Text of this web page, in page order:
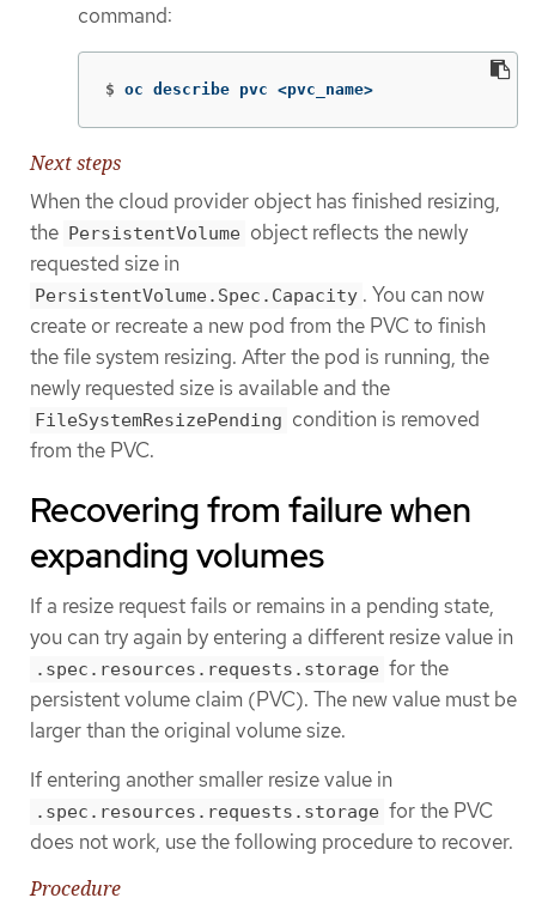
command:
$ oc describe pvc <pvc_name>
Next steps
When the cloud provider object has finished resizing,
the PersistentVolume object reflects the newly
requested size in
PersistentVolume.Spec.Capacity . You can now
create or recreate a new pod from the PVC to finish
the file system resizing. After the pod is running, the
newly requested size is available and the
FileSystemResizePending condition is removed
from the PVC.
Recovering from failure when
expanding volumes
If a resize request fails or remains in a pending state,
you can try again by entering a different resize value in
.spec.resources.requests.storage for the
persistent volume claim (PVC). The new value must be
larger than the original volume size.
If entering another smaller resize value in
.spec.resources.requests.storage for the PVC
does not work, use the following procedure to recover.
Procedure